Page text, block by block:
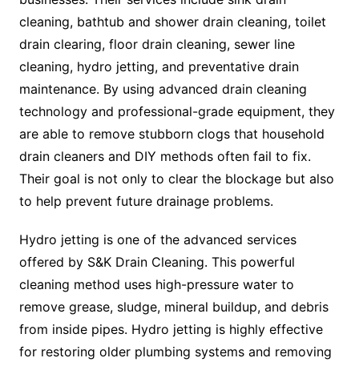
cleaning, bathtub and shower drain cleaning, toilet
drain clearing, floor drain cleaning, sewer line
cleaning, hydro jetting, and preventative drain
maintenance. By using advanced drain cleaning
technology and professional-grade equipment, they
are able to remove stubborn clogs that household
drain cleaners and DIY methods often fail to fix.
Their goal is not only to clear the blockage but also
to help prevent future drainage problems.
Hydro jetting is one of the advanced services
offered by S&K Drain Cleaning. This powerful
cleaning method uses high-pressure water to
remove grease, sludge, mineral buildup, and debris
from inside pipes. Hydro jetting is highly effective
for restoring older plumbing systems and removing